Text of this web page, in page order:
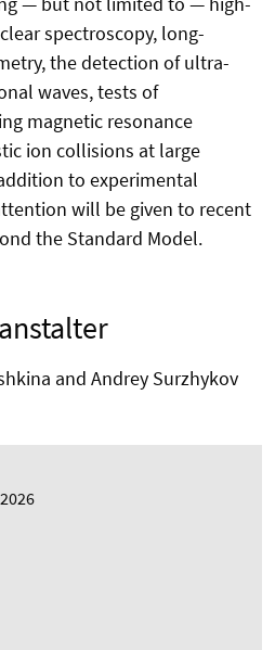
spectroscopy, long-
the detection of ultra-
waves, tests of
magnetic resonance
ion collisions at large
to experimental
will be given to recent
the Standard Model.
and Andrey Surzhykov